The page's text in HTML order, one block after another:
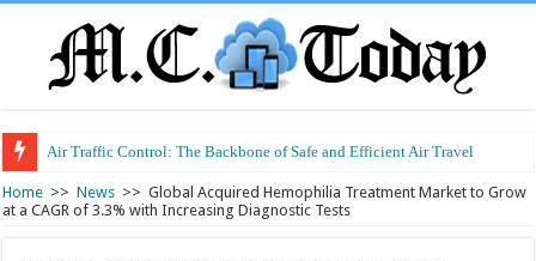
Air Traffic Control: The Backbone of Safe and Efficient Air Travel
Refurbished Laptops: Smart Performance at a Smart Price
Home >> News >> Global Acquired Hemophilia Treatment Market to Grow
at a CAGR of 3.3% with Increasing Diagnostic Tests